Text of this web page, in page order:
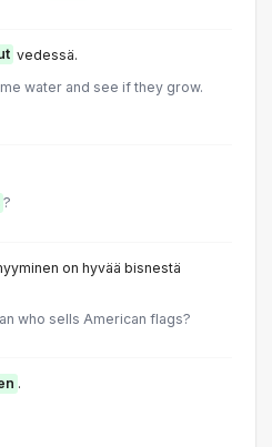
vedessä.
water and see if they grow.
?
on hyvää bisnestä
who sells American flags?
.